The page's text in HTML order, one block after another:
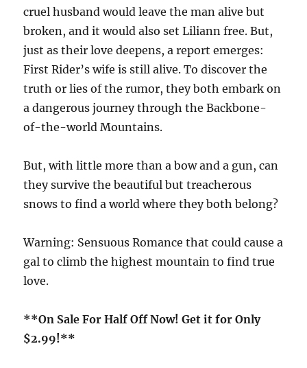
cruel husband would leave the man alive but
broken, and it would also set Liliann free. But,
just as their love deepens, a report emerges:
First Rider’s wife is still alive. To discover the
truth or lies of the rumor, they both embark on
a dangerous journey through the Backbone-
of-the-world Mountains.
But, with little more than a bow and a gun, can
they survive the beautiful but treacherous
snows to find a world where they both belong?
Warning: Sensuous Romance that could cause a
gal to climb the highest mountain to find true
love.
**On Sale For Half Off Now! Get it for Only
$2.99!**